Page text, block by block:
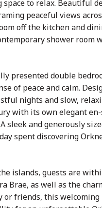
to relax. Beautiful
peaceful views
off the kitchen and
shower room
presented double
of peace and calm.
nights and slow,
with its own elegant
sleek and generously
spent discovering
islands, guests are
Brae, as well as the
friends, this welcoming